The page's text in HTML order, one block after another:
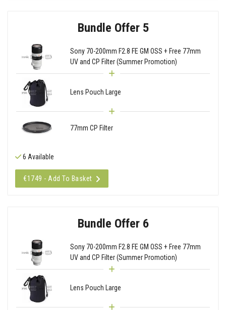
Bundle Offer 5
Sony 70-200mm F2.8 FE GM OSS + Free 77mm
UV and CP Filter (Summer Promotion)
Lens Pouch Large
77mm CP Filter
6 Available
€1749 - Add To Basket
Bundle Offer 6
Sony 70-200mm F2.8 FE GM OSS + Free 77mm
UV and CP Filter (Summer Promotion)
Lens Pouch Large